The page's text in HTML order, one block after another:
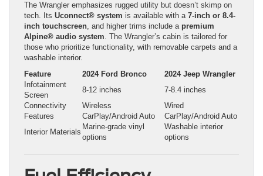
The Wrangler emphasizes rugged utility but doesn’t skimp on
tech. Its Uconnect® system is available with a 7-inch or 8.4-
inch touchscreen, and higher trims include a premium
Alpine® audio system. The Wrangler’s cabin is tailored for
those who prioritize functionality, with removable carpets and a
washable interior.
Feature
2024 Ford Bronco
2024 Jeep Wrangler
Infotainment
Screen
8-12 inches
7-8.4 inches
Connectivity
Features
Wireless
CarPlay/Android Auto
Wired
CarPlay/Android Auto
Interior Materials
Marine-grade vinyl
options
Washable interior
options